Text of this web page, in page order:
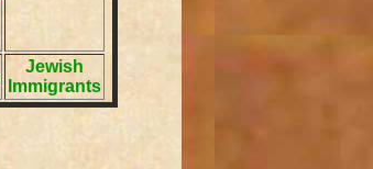
Jewish
Immigrants